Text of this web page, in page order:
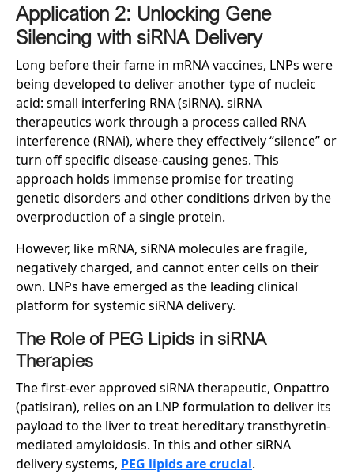
Application 2: Unlocking Gene
Silencing with siRNA Delivery
Long before their fame in mRNA vaccines, LNPs were
being developed to deliver another type of nucleic
acid: small interfering RNA (siRNA). siRNA
therapeutics work through a process called RNA
interference (RNAi), where they effectively “silence” or
turn off specific disease-causing genes. This
approach holds immense promise for treating
genetic disorders and other conditions driven by the
overproduction of a single protein.
However, like mRNA, siRNA molecules are fragile,
negatively charged, and cannot enter cells on their
own. LNPs have emerged as the leading clinical
platform for systemic siRNA delivery.
The Role of PEG Lipids in siRNA
Therapies
The first-ever approved siRNA therapeutic, Onpattro
(patisiran), relies on an LNP formulation to deliver its
payload to the liver to treat hereditary transthyretin-
mediated amyloidosis. In this and other siRNA
delivery systems, PEG lipids are crucial.